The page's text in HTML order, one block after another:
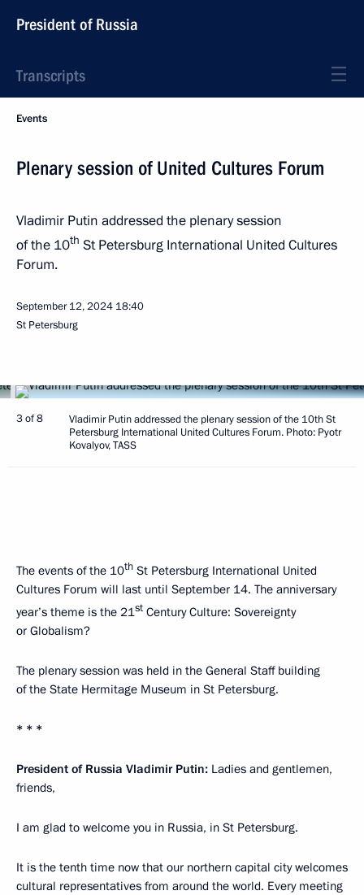
President of Russia
Transcripts
Events
Plenary session of United Cultures Forum
Vladimir Putin addressed the plenary session
of the 10th St Petersburg International United Cultures
Forum.
September 12, 2024 18:40
St Petersburg
3 of 8
Vladimir Putin addressed the plenary session of the 10th St
Petersburg International United Cultures Forum. Photo: Pyotr
Kovalyov, TASS
The events of the 10th St Petersburg International United
Cultures Forum will last until September 14. The anniversary
year’s theme is the 21st Century Culture: Sovereignty
or Globalism?
The plenary session was held in the General Staff building
of the State Hermitage Museum in St Petersburg.
* * *
President of Russia Vladimir Putin: Ladies and gentlemen,
friends,
I am glad to welcome you in Russia, in St Petersburg.
It is the tenth time now that our northern capital city welcomes
cultural representatives from around the world. Every meeting